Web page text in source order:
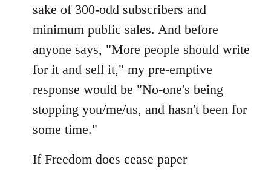
sake of 300-odd subscribers and
minimum public sales. And before
anyone says, "More people should write
for it and sell it," my pre-emptive
response would be "No-one's being
stopping you/me/us, and hasn't been for
some time."
If Freedom does cease paper